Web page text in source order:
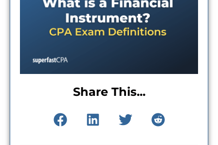
Share This...